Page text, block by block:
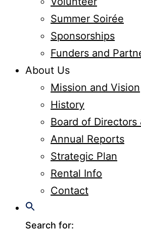
Summer Soirée
Sponsorships
Funders and
About Us
Mission and Vision
History
Board of Directors
Annual Reports
Strategic Plan
Rental Info
Contact
Search for: